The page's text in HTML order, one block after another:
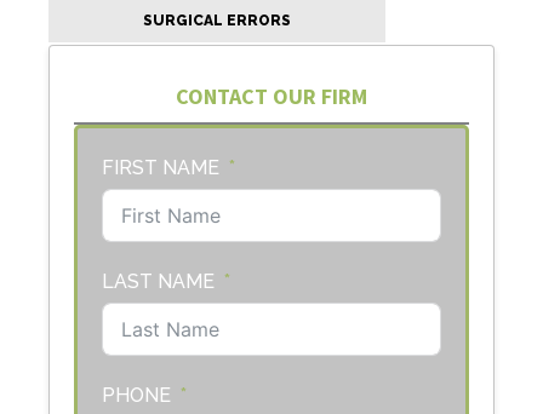
SURGICAL ERRORS
CONTACT OUR FIRM
FIRST NAME
LAST NAME
PHONE